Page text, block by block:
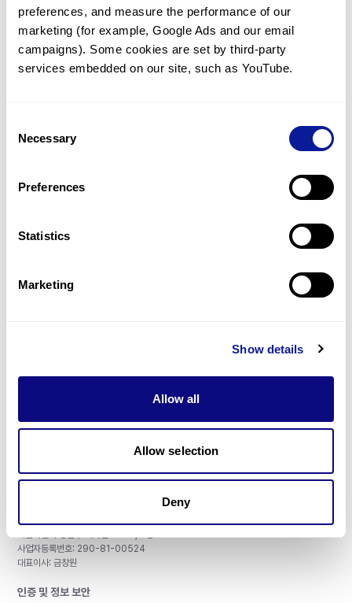
preferences, and measure the performance of our
marketing (for example, Google Ads and our email
campaigns). Some cookies are set by third-party
services embedded on our site, such as YouTube.
Selection
Necessary
Preferences
Statistics
Marketing
Show details
Allow all
Allow selection
Deny
* None of the patients have been diagnosed with a variant
in another gene.
Last updated:2024-06-30
리소스
구독하기
사업자등록번호: 290-81-00524
대표이사: 금창원
인증 및 정보 보안